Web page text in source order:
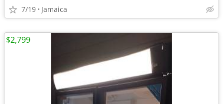
7/19 Jamaica
$2,799